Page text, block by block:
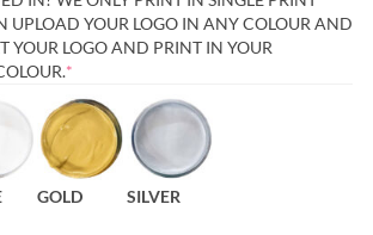
UPLOAD YOUR LOGO IN ANY COLOUR AND
YOUR LOGO AND PRINT IN YOUR
*
GOLD SILVER